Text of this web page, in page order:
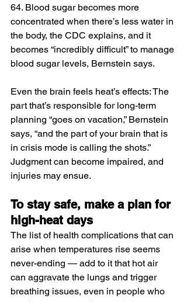
64. Blood sugar becomes more
concentrated when there’s less water in
the body, the CDC explains, and it
becomes “incredibly difficult” to manage
blood sugar levels, Bernstein says.
Even the brain feels heat’s effects: The
part that’s responsible for long-term
planning “goes on vacation,” Bernstein
says, “and the part of your brain that is
in crisis mode is calling the shots.”
Judgment can become impaired, and
injuries may ensue.
To stay safe, make a plan for
high-heat days
The list of health complications that can
arise when temperatures rise seems
never-ending — add to it that hot air
can aggravate the lungs and trigger
breathing issues, even in people who